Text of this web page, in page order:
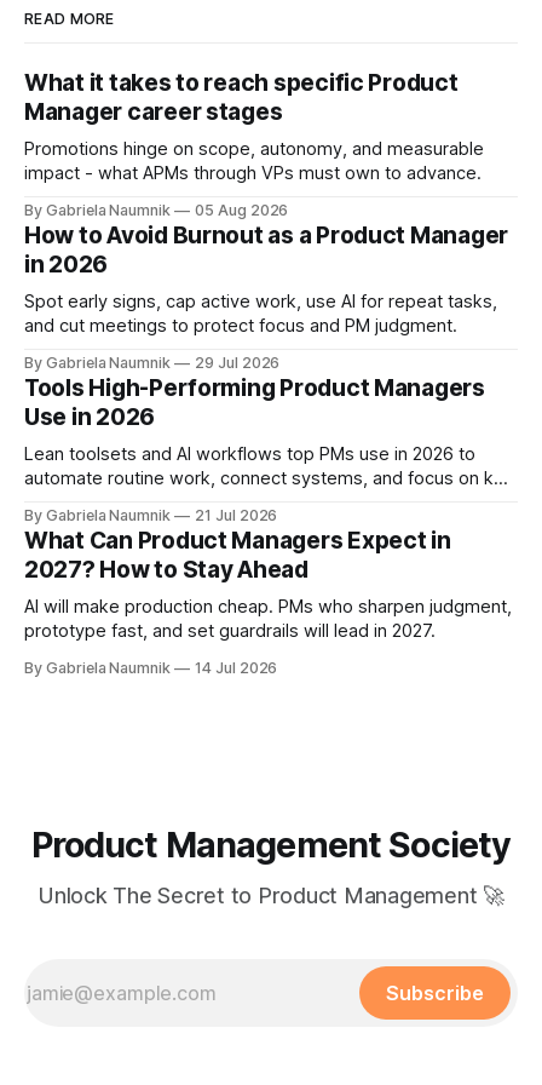
READ MORE
What it takes to reach specific Product
Manager career stages
Promotions hinge on scope, autonomy, and measurable
impact - what APMs through VPs must own to advance.
By Gabriela Naumnik 05 Aug 2026
How to Avoid Burnout as a Product Manager
in 2026
Spot early signs, cap active work, use AI for repeat tasks,
and cut meetings to protect focus and PM judgment.
By Gabriela Naumnik 29 Jul 2026
Tools High-Performing Product Managers
Use in 2026
Lean toolsets and AI workflows top PMs use in 2026 to
automate routine work, connect systems, and focus on key
By Gabriela Naumnik 21 Jul 2026
What Can Product Managers Expect in
2027? How to Stay Ahead
AI will make production cheap. PMs who sharpen judgment,
prototype fast, and set guardrails will lead in 2027.
By Gabriela Naumnik 14 Jul 2026
Product Management Society
Unlock The Secret to Product Management 🚀
Subscribe